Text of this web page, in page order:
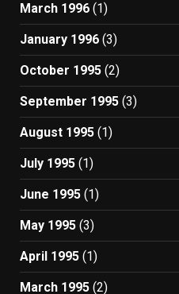
March 1996 (1)
January 1996 (3)
October 1995 (2)
September 1995 (3)
August 1995 (1)
July 1995 (1)
June 1995 (1)
May 1995 (3)
April 1995 (1)
March 1995 (2)